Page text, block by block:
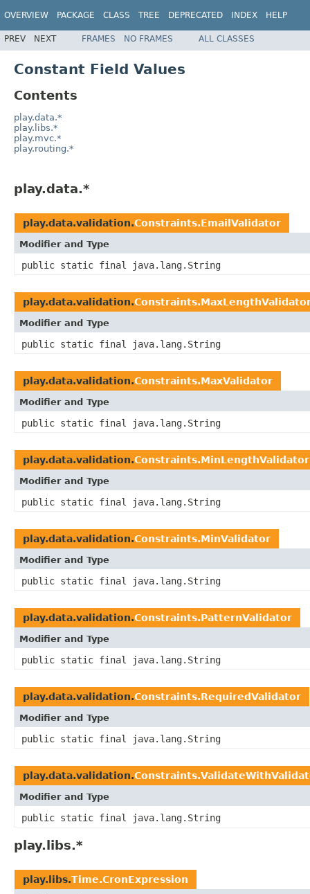
OVERVIEW PACKAGE CLASS TREE DEPRECATED INDEX HELP
PREV NEXT FRAMES NO FRAMES ALL CLASSES
Constant Field Values
Contents
play.data.*
play.libs.*
play.mvc.*
play.routing.*
play.data.*
play.data.validation.Constraints.EmailValidator
Modifier and Type
public static final java.lang.String
play.data.validation.
Modifier and Type
public static final java.lang.String
play.data.validation.Constraints.MaxValidator
Modifier and Type
public static final java.lang.String
play.data.validation.Constraints.MinLengthValidator
Modifier and Type
public static final java.lang.String
play.data.validation.Constraints.MinValidator
Modifier and Type
public static final java.lang.String
play.data.validation.Constraints.PatternValidator
Modifier and Type
public static final java.lang.String
play.data.validation.Constraints.RequiredValidator
Modifier and Type
public static final java.lang.String
play.data.validation.
Modifier and Type
public static final java.lang.String
play.libs.*
play.libs.Time.CronExpression